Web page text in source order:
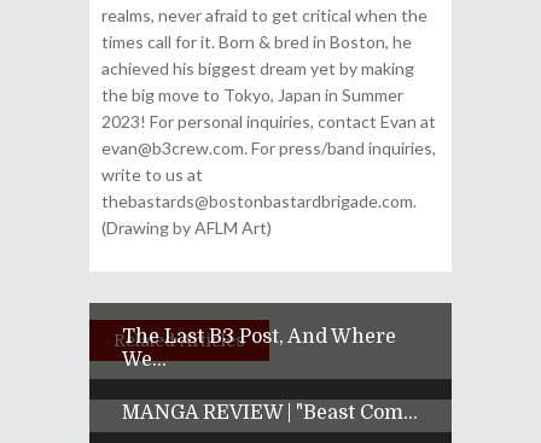
realms, never afraid to get critical when the
times call for it. Born & bred in Boston, he
achieved his biggest dream yet by making
the big move to Tokyo, Japan in Summer
2023! For personal inquiries, contact Evan at
evan@b3crew.com. For press/band inquiries,
write to us at
thebastards@bostonbastardbrigade.com.
(Drawing by AFLM Art)
Related Articles
The Last B3 Post, And Where
We...
MANGA REVIEW | "Beast Com...